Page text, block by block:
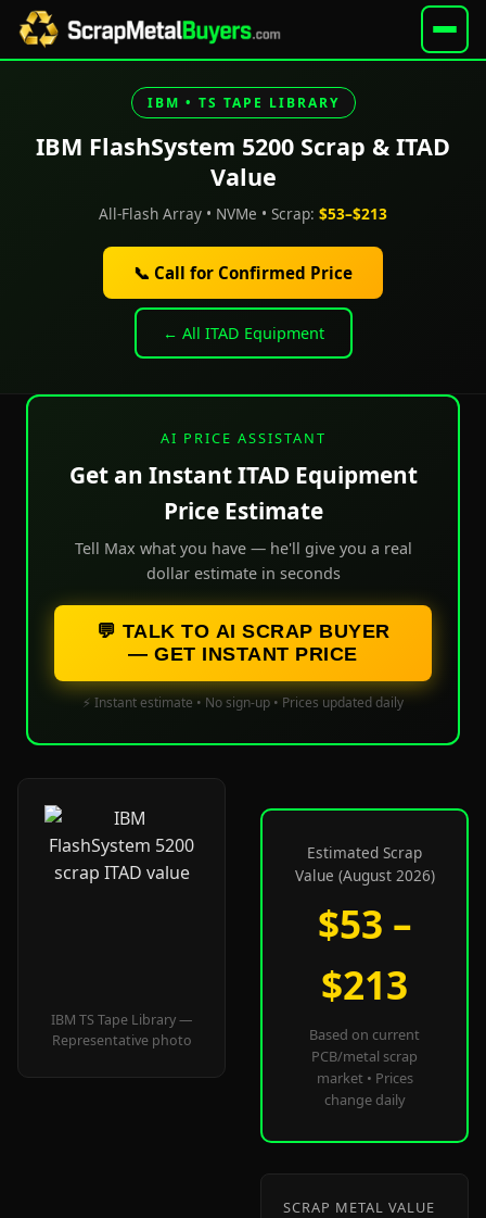
IBM • TS TAPE LIBRARY
IBM FlashSystem 5200 Scrap & ITAD
Value
All-Flash Array • NVMe • Scrap: $53–$213
📞 Call for Confirmed Price
← All ITAD Equipment
AI PRICE ASSISTANT
Get an Instant ITAD Equipment
Price Estimate
Tell Max what you have — he'll give you a real
dollar estimate in seconds
💬 TALK TO AI SCRAP BUYER
— GET INSTANT PRICE
⚡ Instant estimate • No sign-up • Prices updated daily
IBM TS Tape Library —
Representative photo
Estimated Scrap
Value (August 2026)
$53 –
$213
Based on current
PCB/metal scrap
market • Prices
change daily
SCRAP METAL VALUE